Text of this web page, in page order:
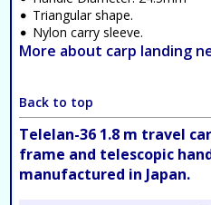
Triangular shape.
Nylon carry sleeve.
More about carp landing
Back to top
Telelan-36 1.8 m travel
frame and telescopic
manufactured in Japan.